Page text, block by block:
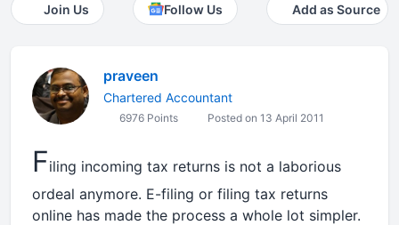
Join Us Follow Us Add as Source
praveen
Chartered Accountant
6976 Points Posted on 13 April 2011
Filing incoming tax returns is not a laborious
ordeal anymore. E-filing or filing tax returns
online has made the process a whole lot simpler.